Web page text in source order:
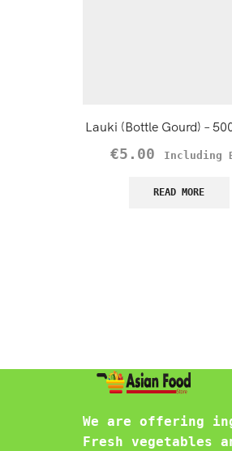
Lauki (Bottle Gourd) –
€5.00 Including
READ MORE
We are offering
Fresh vegetables